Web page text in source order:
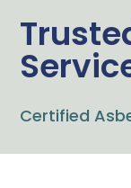
Certified